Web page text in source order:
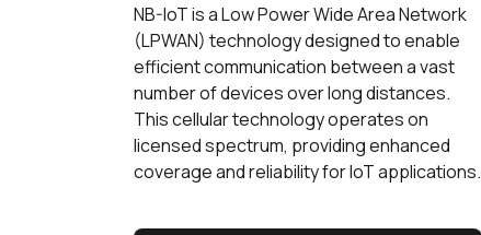
NB-IoT is a Low Power Wide Area Network
(LPWAN) technology designed to enable
efficient communication between a vast
number of devices over long distances.
This cellular technology operates on
licensed spectrum, providing enhanced
coverage and reliability for IoT applications.